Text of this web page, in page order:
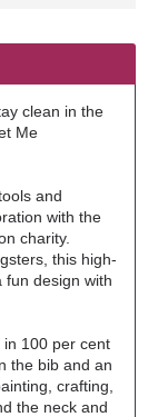
clean in the
Me
and
with the
charity.
this high-
fun design with
100 per cent
the bib and an
crafting,
the neck and